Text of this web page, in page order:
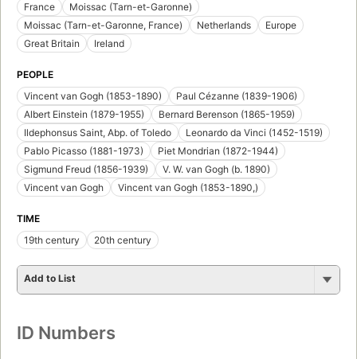
France
Moissac (Tarn-et-Garonne)
Moissac (Tarn-et-Garonne, France)
Netherlands
Europe
Great Britain
Ireland
PEOPLE
Vincent van Gogh (1853-1890)
Paul Cézanne (1839-1906)
Albert Einstein (1879-1955)
Bernard Berenson (1865-1959)
Ildephonsus Saint, Abp. of Toledo
Leonardo da Vinci (1452-1519)
Pablo Picasso (1881-1973)
Piet Mondrian (1872-1944)
Sigmund Freud (1856-1939)
V. W. van Gogh (b. 1890)
Vincent van Gogh
Vincent van Gogh (1853-1890,)
TIME
19th century
20th century
Add to List
ID Numbers